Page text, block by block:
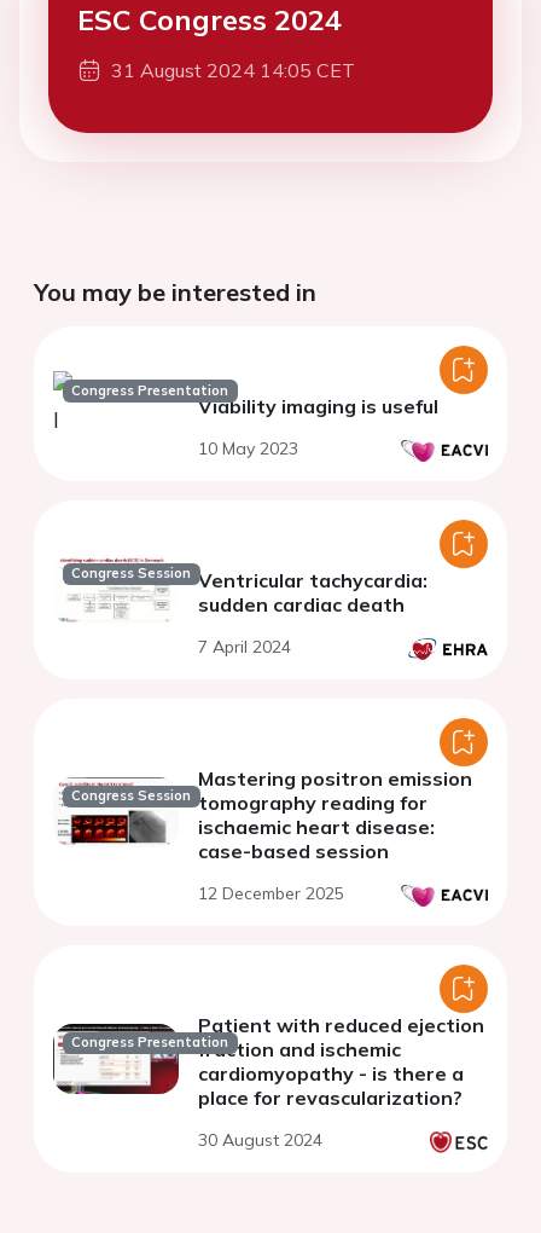
ESC Congress 2024
31 August 2024 14:05 CET
You may be interested in
Congress Presentation
Viability imaging is useful
10 May 2023
Congress Session Ventricular tachycardia:
sudden cardiac death
7 April 2024
Congress Session
Mastering positron emission
tomography reading for
ischaemic heart disease:
case-based session
12 December 2025
Congress Presentation
Patient with reduced ejection
fraction and ischemic
cardiomyopathy - is there a
place for revascularization?
30 August 2024